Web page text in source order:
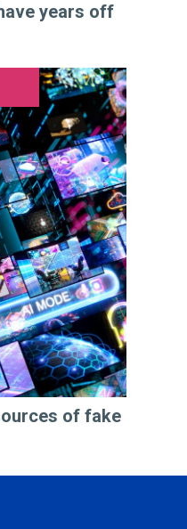
years off
of fake